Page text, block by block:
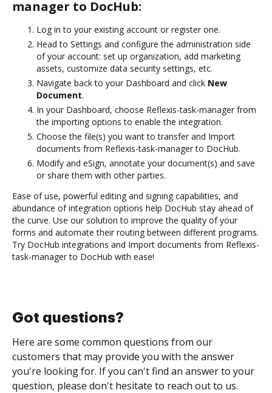
manager to DocHub:
Log in to your existing account or register one.
Head to Settings and configure the administration side
of your account: set up organization, add marketing
assets, customize data security settings, etc.
Navigate back to your Dashboard and click New
Document.
In your Dashboard, choose Reflexis-task-manager from
the importing options to enable the integration.
Choose the file(s) you want to transfer and Import
documents from Reflexis-task-manager to DocHub.
Modify and eSign, annotate your document(s) and save
or share them with other parties.
Ease of use, powerful editing and signing capabilities, and
abundance of integration options help DocHub stay ahead of
the curve. Use our solution to improve the quality of your
forms and automate their routing between different programs.
Try DocHub integrations and Import documents from Reflexis-
task-manager to DocHub with ease!
Got questions?
Here are some common questions from our
customers that may provide you with the answer
you're looking for. If you can't find an answer to your
question, please don't hesitate to reach out to us.